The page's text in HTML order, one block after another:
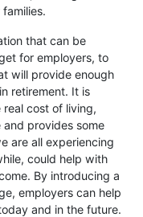
that can be
for employers, to
will provide enough
retirement. It is
cost of living,
provides some
are all experiencing
could help with
By introducing a
employers can help
and in the future.